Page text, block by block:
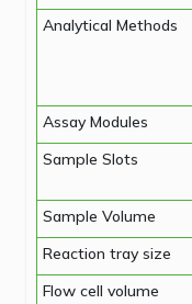
Analytical Methods
Assay Modules
Sample Slots
Sample Volume
Reaction tray size
Flow cell volume